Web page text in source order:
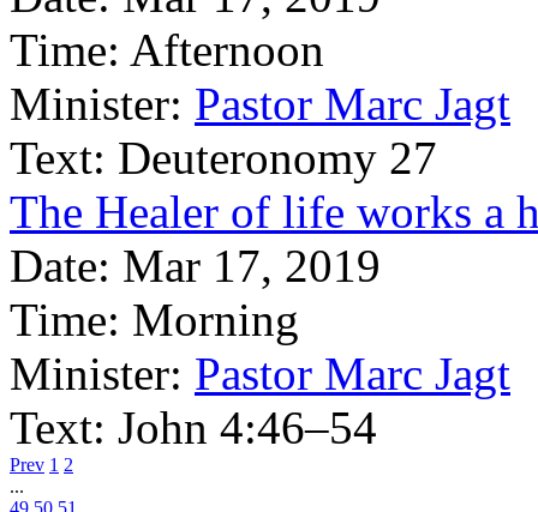
Time: Afternoon
Minister: Pastor Marc Jagt
Text: Deuteronomy 27
The Healer of life works a
Date: Mar 17, 2019
Time: Morning
Minister: Pastor Marc Jagt
Text: John 4:46–54
Prev 1 2
...
49 50 51